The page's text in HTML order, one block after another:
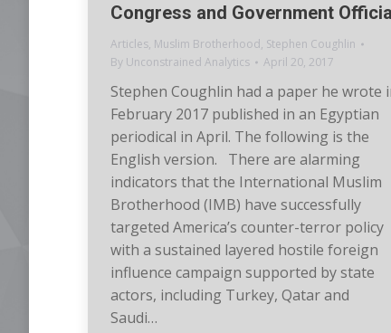
Congress and Government
Articles, Muslim Brotherhood, Stephen Coughlin
By Unconstrained Analytics April 20, 2017
Stephen Coughlin had a paper he wrote
February 2017 published in an Egyptian
periodical in April. The following is the
English version. There are alarming
indicators that the International Muslim
Brotherhood (IMB) have successfully
targeted America’s counter-terror policy
with a sustained layered hostile foreign
influence campaign supported by state
actors, including Turkey, Qatar and
Saudi…